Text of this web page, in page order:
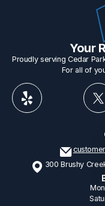
Your
Proudly serving Cedar
For all of
300 Brushy